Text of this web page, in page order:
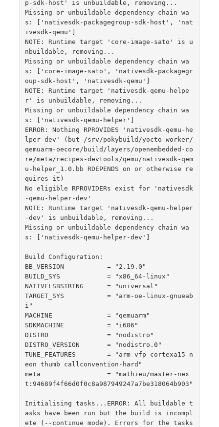
p-sdk-host' is unbuildable, removing...
Missing or unbuildable dependency chain wa
s: ['nativesdk-packagegroup-sdk-host', 'nat
ivesdk-qemu']
NOTE: Runtime target 'core-image-sato' is u
nbuildable, removing...
Missing or unbuildable dependency chain wa
s: ['core-image-sato', 'nativesdk-packagegr
oup-sdk-host', 'nativesdk-qemu']
NOTE: Runtime target 'nativesdk-qemu-helpe
r' is unbuildable, removing...
Missing or unbuildable dependency chain wa
s: ['nativesdk-qemu-helper']
ERROR: Nothing RPROVIDES 'nativesdk-qemu-he
lper-dev' (but /srv/pokybuild/yocto-worker/
qemuarm-oecore/build/layers/openembedded-co
re/meta/recipes-devtools/qemu/nativesdk-qem
u-helper_1.0.bb RDEPENDS on or otherwise re
quires it)
No eligible RPROVIDERs exist for 'nativesdk
-qemu-helper-dev'
NOTE: Runtime target 'nativesdk-qemu-helper
-dev' is unbuildable, removing...
Missing or unbuildable dependency chain wa
s: ['nativesdk-qemu-helper-dev']
Build Configuration:
BB_VERSION           = "2.19.0"
BUILD_SYS            = "x86_64-linux"
NATIVELSBSTRING      = "universal"
TARGET_SYS           = "arm-oe-linux-gnueab
i"
MACHINE              = "qemuarm"
SDKMACHINE           = "i686"
DISTRO               = "nodistro"
DISTRO_VERSION       = "nodistro.0"
TUNE_FEATURES        = "arm vfp cortexa15 n
eon thumb callconvention-hard"
meta                 = "mathieu/master-nex
t:94689f4f66d0f0c8a987949247a7be318064b903"
Initialising tasks...ERROR: All buildable t
asks have been run but the build is incompl
ete (--continue mode). Errors for the tasks